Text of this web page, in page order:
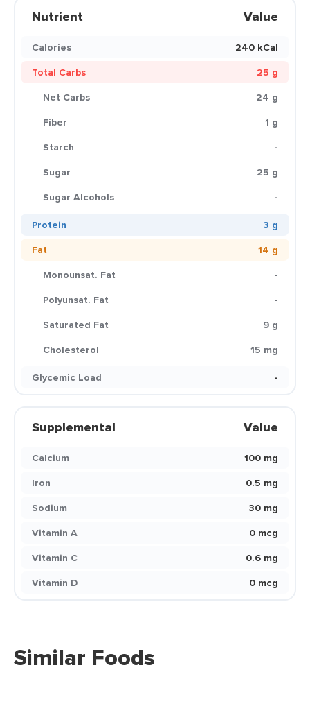
Nutrient Value
Calories
240 kCal
Total Carbs
25 g
Net Carbs
24 g
Fiber
1 g
Starch
-
Sugar
25 g
Sugar Alcohols
-
Protein
3 g
Fat
14 g
Monounsat. Fat
-
Polyunsat. Fat
-
Saturated Fat
9 g
Cholesterol
15 mg
Glycemic Load
-
Supplemental Value
Calcium
100 mg
Iron
0.5 mg
Sodium
30 mg
Vitamin A
0 mcg
Vitamin C
0.6 mg
Vitamin D
0 mcg
Similar Foods